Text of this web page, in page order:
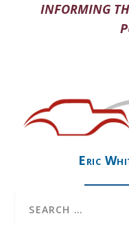
INFORMING
Eric